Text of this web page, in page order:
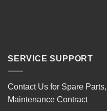
SERVICE SUPPORT
Contact Us for Spare
Maintenance Contract